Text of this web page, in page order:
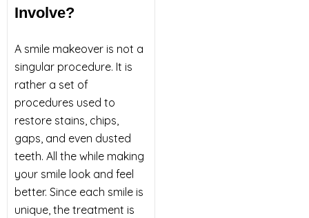
Involve?
A smile makeover is not a
singular procedure. It is
rather a set of
procedures used to
restore stains, chips,
gaps, and even dusted
teeth. All the while making
your smile look and feel
better. Since each smile is
unique, the treatment is